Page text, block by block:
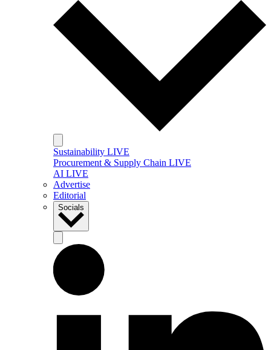
Sustainability LIVE
Procurement & Supply Chain LIVE
AI LIVE
Advertise
Editorial
Socials